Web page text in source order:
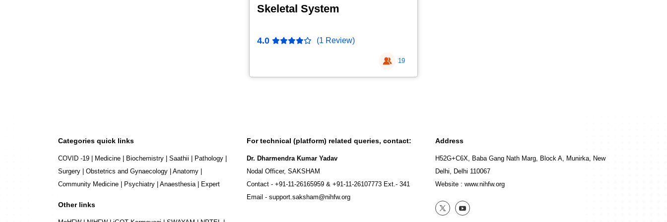
Skeletal System
4.0 (1 Review)
19
Categories quick links
COVID -19 Medicine Biochemistry Saathii Pathology
Surgery
Obstetrics and Gynaecology Anatomy
Community Medicine
Psychiatry Anaesthesia| Expert
Other links
For technical (platform) related queries, contact:
Dr. Dharmendra Kumar Yadav
Nodal Officer, SAKSHAM
Contact - +91-11-26165959 & +91-11-26107773 Ext.- 341
Email - support.saksham@nihfw.org
Address
H52G+C6X, Baba Gang Nath Marg, Block A, Munirka, New
Delhi, Delhi 110067
Website : www.nihfw.org